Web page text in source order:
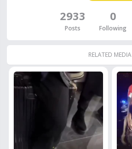
2933
Posts
0
Following
RELATED MEDIA